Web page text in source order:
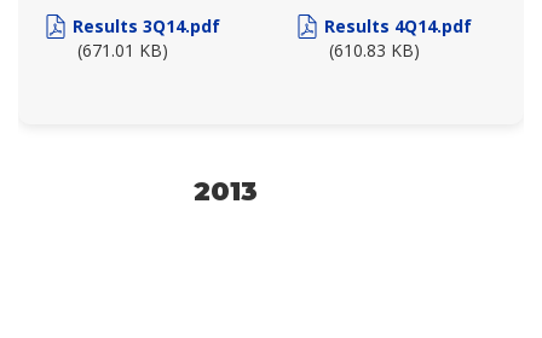
Results 3Q14.pdf
(671.01 KB)
Results 4Q14.pdf
(610.83 KB)
2013